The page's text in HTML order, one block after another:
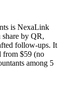
is NexaLink
by QR,
follow-ups. It
from $59 (no
among 5